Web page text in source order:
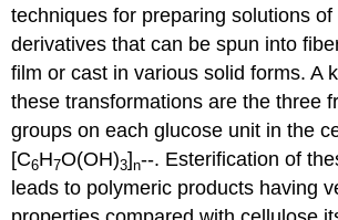
techniques for preparing solutions of
derivatives that can be spun into
film or cast in various solid forms. A
these transformations are the three
groups on each glucose unit in the
[C6H7O(OH)3]n--. Esterification of
leads to polymeric products having